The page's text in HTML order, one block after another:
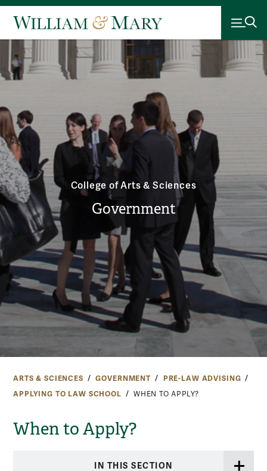
College of Arts & Sciences
Government
ARTS & SCIENCES GOVERNMENT
PRE-LAW ADVISING
APPLYING TO LAW SCHOOL
WHEN TO APPLY?
When to Apply?
IN THIS SECTION